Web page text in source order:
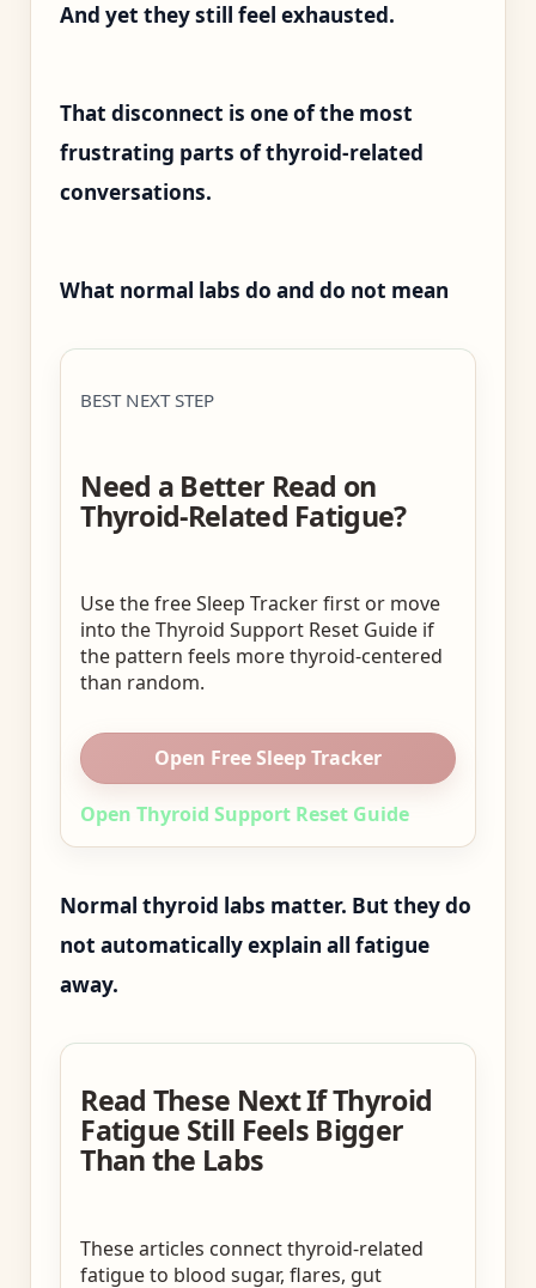
And yet they still feel exhausted.
That disconnect is one of the most
frustrating parts of thyroid-related
conversations.
What normal labs do and do not mean
BEST NEXT STEP
Need a Better Read on
Thyroid-Related Fatigue?
Use the free Sleep Tracker first or move
into the Thyroid Support Reset Guide if
the pattern feels more thyroid-centered
than random.
Open Free Sleep Tracker
Open Thyroid Support Reset Guide
Normal thyroid labs matter. But they do
not automatically explain all fatigue
away.
Read These Next If Thyroid
Fatigue Still Feels Bigger
Than the Labs
These articles connect thyroid-related
fatigue to blood sugar, flares, gut